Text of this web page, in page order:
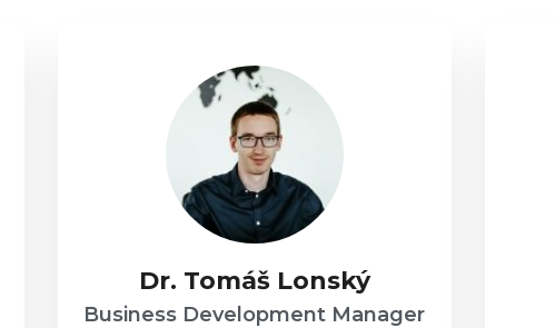
Dr. Tomáš Lonský
Business Development Manager